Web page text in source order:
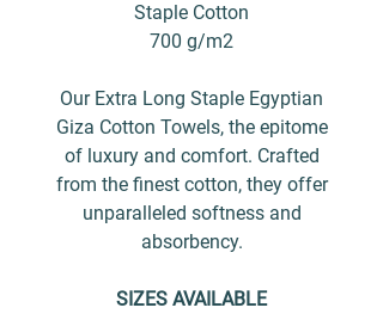
Staple Cotton
700 g/m2
Our Extra Long Staple Egyptian
Giza Cotton Towels, the epitome
of luxury and comfort. Crafted
from the finest cotton, they offer
unparalleled softness and
absorbency.
SIZES AVAILABLE